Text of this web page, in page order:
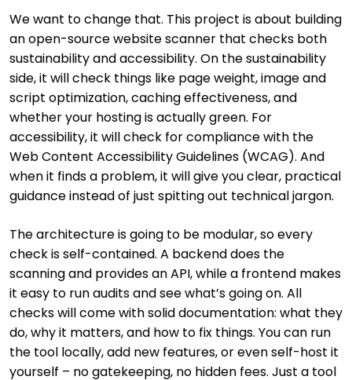
We want to change that. This project is about building
an open-source website scanner that checks both
sustainability and accessibility. On the sustainability
side, it will check things like page weight, image and
script optimization, caching effectiveness, and
whether your hosting is actually green. For
accessibility, it will check for compliance with the
Web Content Accessibility Guidelines (WCAG). And
when it finds a problem, it will give you clear, practical
guidance instead of just spitting out technical jargon.
The architecture is going to be modular, so every
check is self-contained. A backend does the
scanning and provides an API, while a frontend makes
it easy to run audits and see what’s going on. All
checks will come with solid documentation: what they
do, why it matters, and how to fix things. You can run
the tool locally, add new features, or even self-host it
yourself – no gatekeeping, no hidden fees. Just a tool